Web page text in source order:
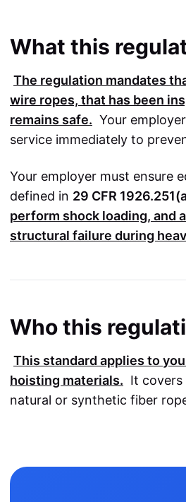
What this
The regulation mandates
wire ropes, that has been
remains safe. Your
service immediately to
Your employer must ensure
defined in 29 CFR
perform shock loading, and
structural failure during
Who this
This standard applies to
hoisting materials. It covers
natural or synthetic fiber